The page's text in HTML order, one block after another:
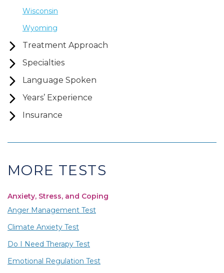
Wisconsin
Wyoming
Treatment Approach
Specialties
Language Spoken
Years’ Experience
Insurance
MORE TESTS
Anxiety, Stress, and Coping
Anger Management Test
Climate Anxiety Test
Do I Need Therapy Test
Emotional Regulation Test